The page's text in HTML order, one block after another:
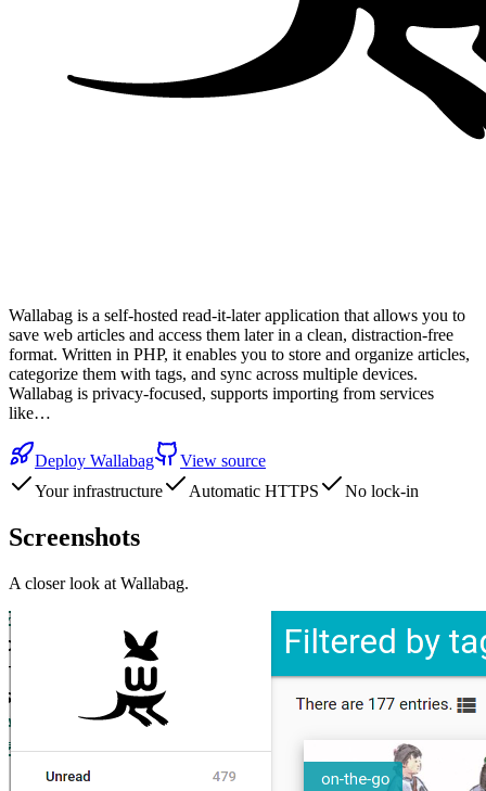
Wallabag is a self-hosted read-it-later application that allows you to
save web articles and access them later in a clean, distraction-free
format. Written in PHP, it enables you to store and organize articles,
categorize them with tags, and sync across multiple devices.
Wallabag is privacy-focused, supports importing from services
like…
Deploy Wallabag
View source
Your infrastructure
Automatic HTTPS No lock-in
Screenshots
A closer look at Wallabag.